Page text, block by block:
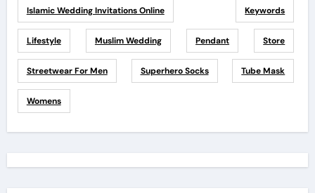
Islamic Wedding Invitations Online Keywords
Lifestyle Muslim Wedding Pendant Store
Streetwear For Men Superhero Socks Tube Mask
Womens